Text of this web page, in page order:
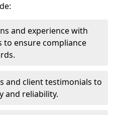
and experience with
to ensure compliance
and client testimonials to
and reliability.